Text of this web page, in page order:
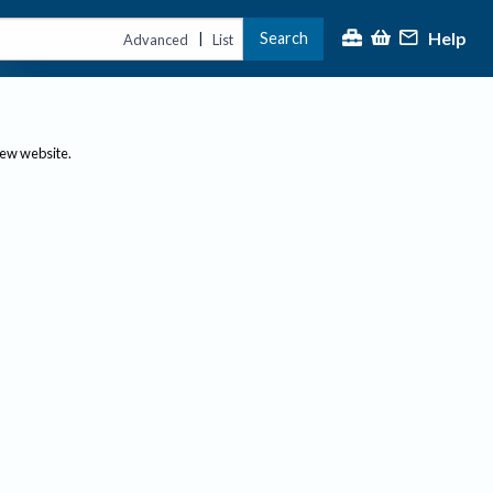
Advanced | List Search Help
website.